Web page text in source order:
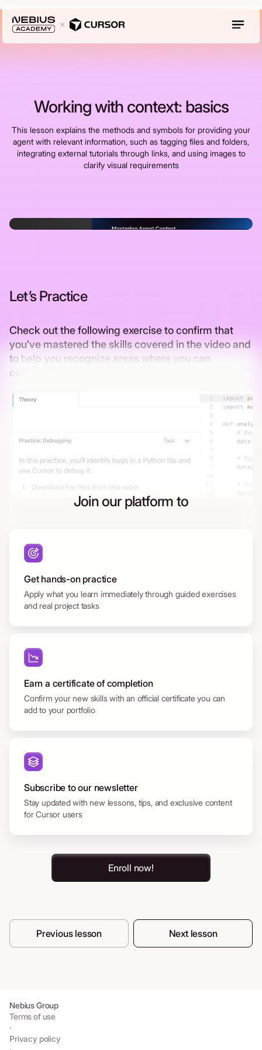
Working with context: basics
This lesson explains the methods and symbols for providing your
agent with relevant information, such as tagging files and folders,
integrating external tutorials through links, and using images to
clarify visual requirements
Let’s Practice
Check out the following exercise to confirm that
you’ve mastered the skills covered in the video and
to help you recognize areas where you can
continue to grow
Join our platform to
Get hands-on practice
Apply what you learn immediately through guided exercises
and real project tasks
Earn a certificate of completion
Confirm your new skills with an official certificate you can
add to your portfolio
Subscribe to our newsletter
Stay updated with new lessons, tips, and exclusive content
for Cursor users
Enroll now!
Previous lesson Next lesson
Nebius Group
Terms of use
·
Privacy policy